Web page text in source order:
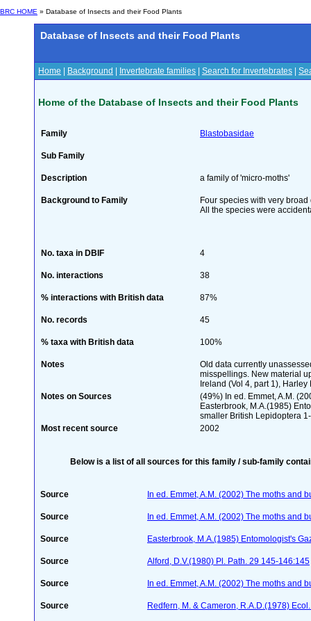
BRC HOME » Database of Insects and their Food Plants
Database of Insects and their Food Plants
Home Background Invertebrate families Search for Invertebrates
Home of the Database of Insects and their Food Plants
Family Blastobasidae
Sub Family
Description a family of 'micro-moths'
Background to Family
Four species with very
All the species were
No. taxa in DBIF 4
No. interactions 38
% interactions with British data 87%
No. records 45
% taxa with British data 100%
Notes
Old data currently
misspellings. New material
Ireland (Vol 4, part 1), Harley
Notes on Sources
(49%) In ed. Emmet, A.M.
Easterbrook, M.A.(1985)
smaller British Lepidoptera
Most recent source
2002
Below is a list of all sources for this family / sub-family
Source In ed. Emmet, A.M. (2002) The moths and
Source In ed. Emmet, A.M. (2002) The moths and
Source Easterbrook, M.A.(1985) Entomologist's
Source Alford, D.V.(1980) Pl. Path. 29 145-146:145
Source In ed. Emmet, A.M. (2002) The moths and
Source Redfern, M. & Cameron, R.A.D.(1978)